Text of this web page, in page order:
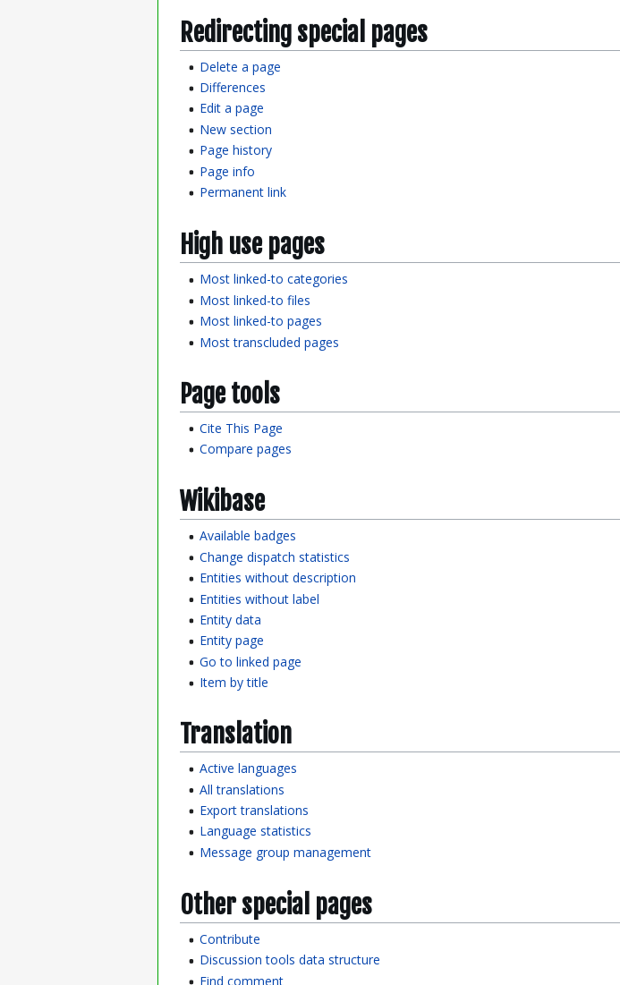
Redirecting special pages
Delete a page
Differences
Edit a page
New section
Page history
Page info
Permanent link
High use pages
Most linked-to categories
Most linked-to files
Most linked-to pages
Most transcluded pages
Page tools
Cite This Page
Compare pages
Wikibase
Available badges
Change dispatch statistics
Entities without description
Entities without label
Entity data
Entity page
Go to linked page
Item by title
Translation
Active languages
All translations
Export translations
Language statistics
Message group management
Other special pages
Contribute
Discussion tools data structure
Find comment